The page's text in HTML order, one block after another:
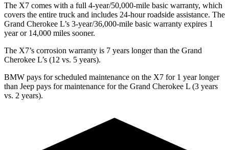
The X7 comes with a full 4-year/50,000-mile basic warranty, which
covers the entire truck and includes 24-hour roadside assistance. The
Grand Cherokee L’s 3-year/36,000-mile basic warranty expires 1
year or 14,000 miles sooner.
The X7’s corrosion warranty is 7 years longer than the Grand
Cherokee L’s (12 vs. 5 years).
BMW pays for scheduled maintenance on the X7 for 1 year longer
than Jeep pays for maintenance for the Grand Cherokee L (3 years
vs. 2 years).